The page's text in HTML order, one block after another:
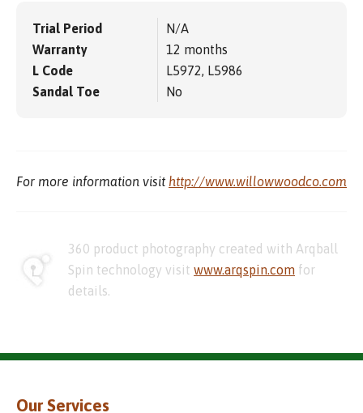
Trial Period
N/A
Warranty
12 months
L Code
L5972, L5986
Sandal Toe
No
For more information visit http://www.willowwoodco.com
360 product photography created with Arqball
Spin technology visit www.arqspin.com for
details.
Our Services